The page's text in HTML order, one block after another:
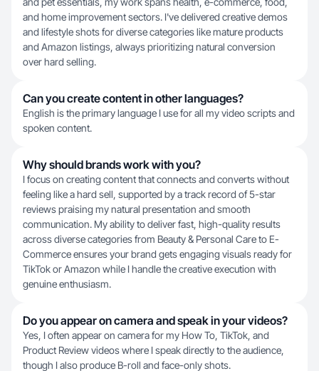
and home improvement sectors. I've delivered creative demos
and lifestyle shots for diverse categories like mature products
and Amazon listings, always prioritizing natural conversion
over hard selling.
Can you create content in other languages?
English is the primary language I use for all my video scripts and
spoken content.
Why should brands work with you?
I focus on creating content that connects and converts without
feeling like a hard sell, supported by a track record of 5-star
reviews praising my natural presentation and smooth
communication. My ability to deliver fast, high-quality results
across diverse categories from Beauty & Personal Care to E-
Commerce ensures your brand gets engaging visuals ready for
TikTok or Amazon while I handle the creative execution with
genuine enthusiasm.
Do you appear on camera and speak in your videos?
Yes, I often appear on camera for my How To, TikTok, and
Product Review videos where I speak directly to the audience,
though I also produce B-roll and face-only shots.